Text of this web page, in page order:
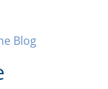
Blog